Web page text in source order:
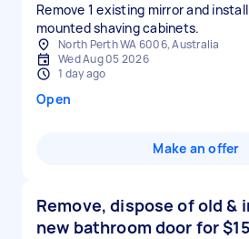
Remove 1 existing mirror and
mounted shaving cabinets.
North Perth WA 6006, Australia
Wed Aug 05 2026
1 day ago
Open
Make an offer
Remove, dispose of old &
new bathroom door for